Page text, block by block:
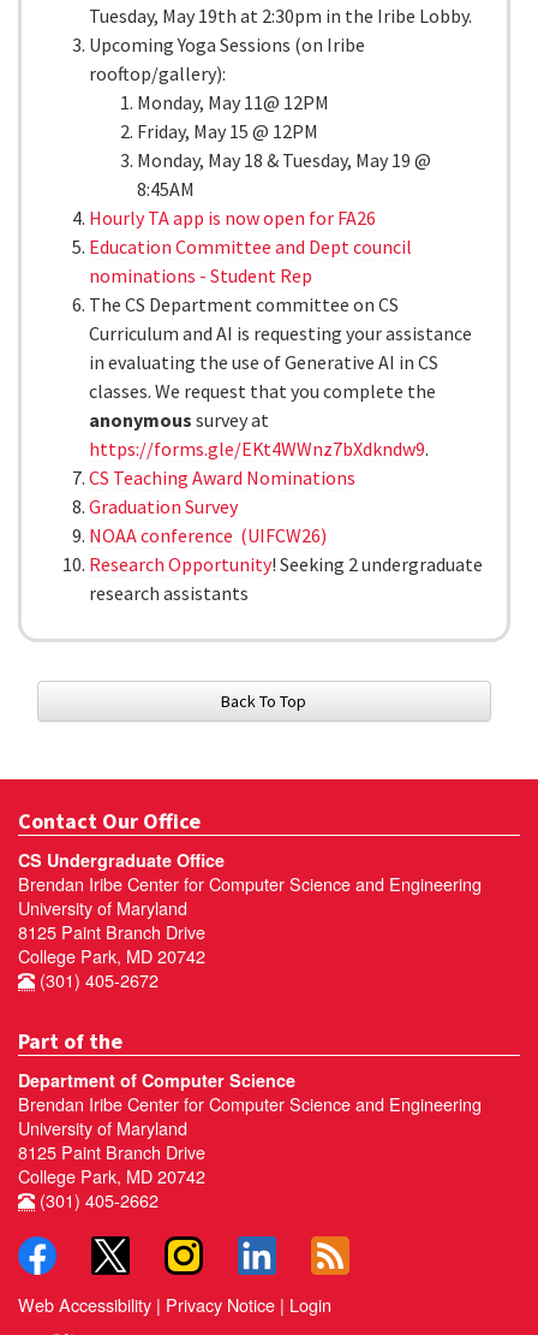
Tuesday, May 19th at 2:30pm in the Iribe Lobby.
Upcoming Yoga Sessions (on Iribe
rooftop/gallery):
Monday, May 11@ 12PM
Friday, May 15 @ 12PM
Monday, May 18 & Tuesday, May 19 @
8:45AM
Hourly TA app is now open for FA26
Education Committee and Dept council
nominations - Student Rep
The CS Department committee on CS
Curriculum and AI is requesting your assistance
in evaluating the use of Generative AI in CS
classes. We request that you complete the
anonymous survey at
https://forms.gle/EKt4WWnz7bXdkndw9.
CS Teaching Award Nominations
Graduation Survey
NOAA conference (UIFCW26)
Research Opportunity! Seeking 2 undergraduate
research assistants
Back To Top
Contact Our Office
CS Undergraduate Office
Brendan Iribe Center for Computer Science and Engineering
University of Maryland
8125 Paint Branch Drive
College Park, MD 20742
(301) 405-2672
Part of the
Department of Computer Science
Brendan Iribe Center for Computer Science and Engineering
University of Maryland
8125 Paint Branch Drive
College Park, MD 20742
(301) 405-2662
Web Accessibility | Privacy Notice | Login